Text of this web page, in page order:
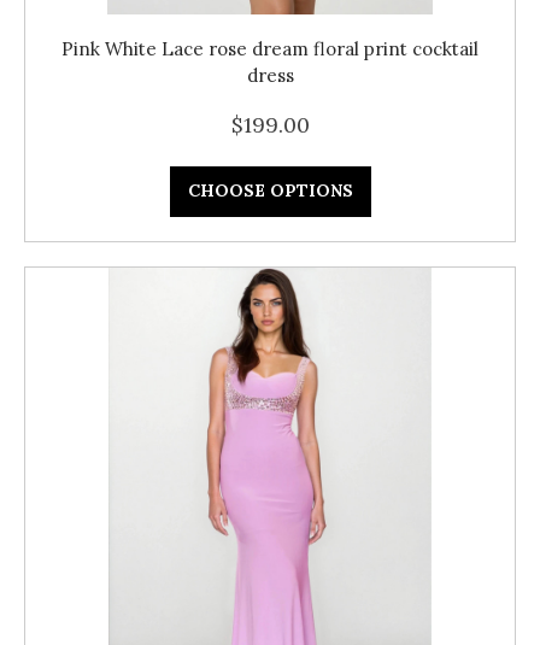
Pink White Lace rose dream floral print cocktail
dress
$199.00
CHOOSE OPTIONS